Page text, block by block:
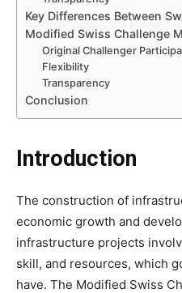
Key Differences Between
Modified Swiss Challenge
Original Challenger
Flexibility
Transparency
Conclusion
Introduction
The construction of
economic growth and
infrastructure projects
skill, and resources, which
have. The Modified Swiss